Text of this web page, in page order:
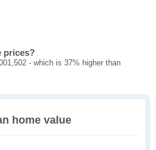
prices?
- which is 37% higher than
home value